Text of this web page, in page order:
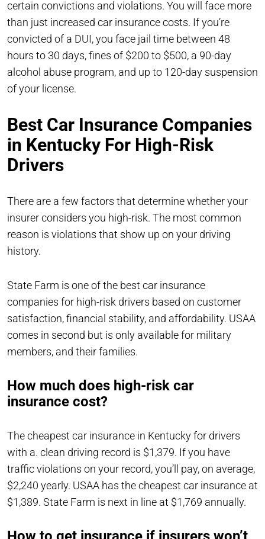
certain convictions and violations. You will face more
than just increased car insurance costs. If you’re
convicted of a DUI, you face jail time between 48
hours to 30 days, fines of $200 to $500, a 90-day
alcohol abuse program, and up to 120-day suspension
of your license.
Best Car Insurance Companies
in Kentucky For High-Risk
Drivers
There are a few factors that determine whether your
insurer considers you high-risk. The most common
reason is violations that show up on your driving
history.
State Farm is one of the best car insurance
companies for high-risk drivers based on customer
satisfaction, financial stability, and affordability. USAA
comes in second but is only available for military
members, and their families.
How much does high-risk car
insurance cost?
The cheapest car insurance in Kentucky for drivers
with a. clean driving record is $1,379. If you have
traffic violations on your record, you’ll pay, on average,
$2,240 yearly. USAA has the cheapest car insurance at
$1,389. State Farm is next in line at $1,769 annually.